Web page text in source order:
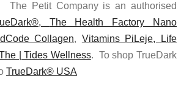
The Petit Company is an authorised
The Health Factory Nano
Collagen, Vitamins PiLeje,
Life
| Tides Wellness. To shop TrueDark
TrueDark® USA